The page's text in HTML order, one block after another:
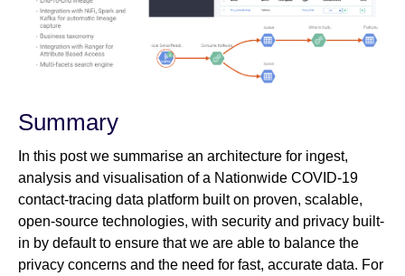
Summary
In this post we summarise an architecture for ingest,
analysis and visualisation of a Nationwide COVID-19
contact-tracing data platform built on proven, scalable,
open-source technologies, with security and privacy built-
in by default to ensure that we are able to balance the
privacy concerns and the need for fast, accurate data. For